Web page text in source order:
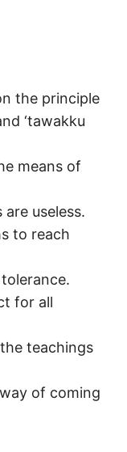
the principle
‘tawakku
means of
useless.
to reach
for all
teachings
of coming